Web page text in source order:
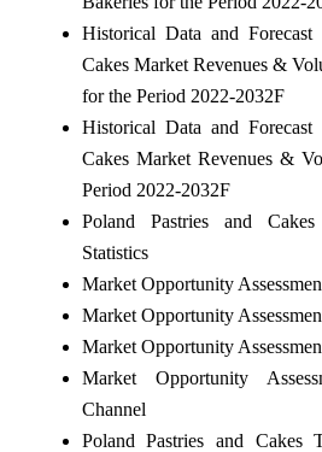
Historical Data and
Cakes Market Revenues &
for the Period 2022-2032F
Historical Data and
Cakes Market Revenues &
Period 2022-2032F
Poland Pastries and
Statistics
Market Opportunity
Market Opportunity
Market Opportunity
Market Opportunity
Channel
Poland Pastries and Cakes